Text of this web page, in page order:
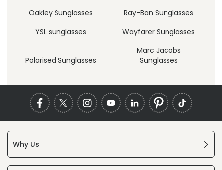
Oakley Sunglasses
Ray-Ban Sunglasses
YSL sunglasses
Wayfarer Sunglasses
Polarised Sunglasses
Marc Jacobs
Sunglasses
Why Us